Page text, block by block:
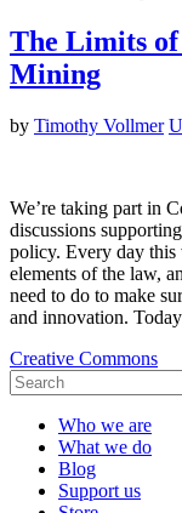
The Limits
Mining
by Timothy Vollmer
We’re taking part in
discussions
policy. Every day this
elements of the law,
need to do to make
and innovation.
Creative Commons
Who we are
What we do
Blog
Support us